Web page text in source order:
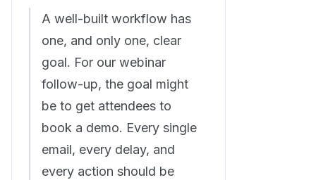
A well-built workflow has
one, and only one, clear
goal. For our webinar
follow-up, the goal might
be to get attendees to
book a demo. Every single
email, every delay, and
every action should be